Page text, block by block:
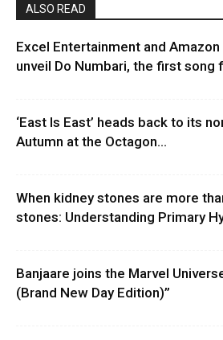
ALSO READ
Excel Entertainment and
unveil Do Numbari, the first song
‘East Is East’ heads back to its
Autumn at the Octagon...
When kidney stones are more
stones: Understanding Primary
Banjaare joins the Marvel
(Brand New Day Edition)”